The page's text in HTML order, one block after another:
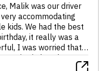
Malik was our driver
accommodating
the best
it really was a
I was worried that
enjoy it, but they
and fire blowing